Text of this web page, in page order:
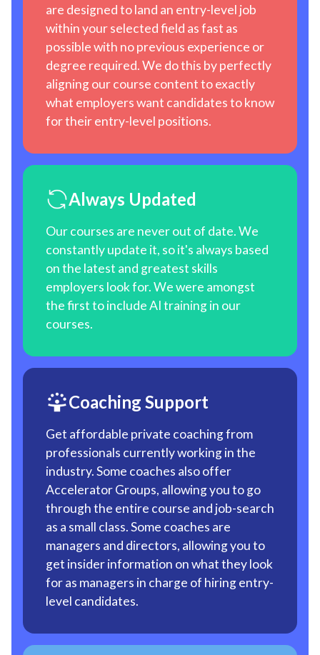
are designed to land an entry-level job
within your selected field as fast as
possible with no previous experience or
degree required. We do this by perfectly
aligning our course content to exactly
what employers want candidates to know
for their entry-level positions.
Always Updated
Our courses are never out of date. We
constantly update it, so it's always based
on the latest and greatest skills
employers look for. We were amongst
the first to include AI training in our
courses.
Coaching Support
Get affordable private coaching from
professionals currently working in the
industry. Some coaches also offer
Accelerator Groups, allowing you to go
through the entire course and job-search
as a small class. Some coaches are
managers and directors, allowing you to
get insider information on what they look
for as managers in charge of hiring entry-
level candidates.